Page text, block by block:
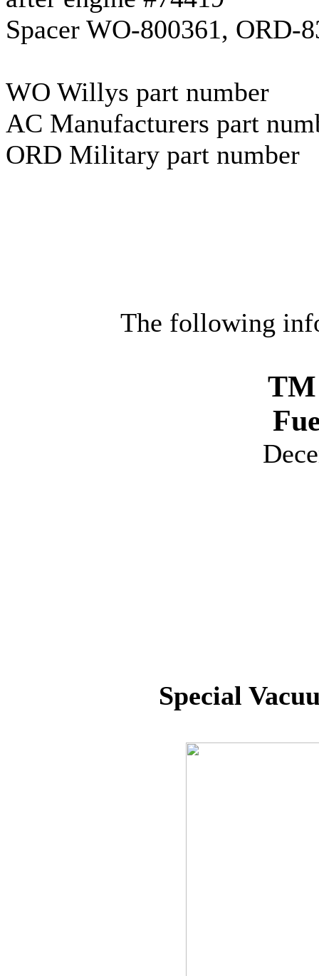
Spacer WO-800361, ORD-
WO Willys part number
AC Manufacturers part
ORD Military part number
The following
TM
Special